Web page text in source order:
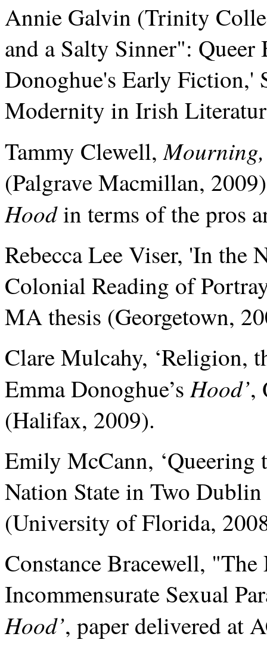
Annie Galvin (Trinity
and a Salty Sinner":
Donoghue's Early Fiction,'
Modernity in Irish
Tammy Clewell, Mourning,
(Palgrave Macmillan,
Hoodin terms of the pros
Rebecca LeeViser, 'In the
Colonial Reading of
MA thesis (Georgetown,
Clare Mulcahy, ‘Religion,
Emma Donoghue’sHood’,
(Halifax, 2009).
Emily McCann,
Nation State in Two Dublin
(University of Florida,
Constance Bracewell,
Incommensurate Sexual
Hood’, paper delivered at